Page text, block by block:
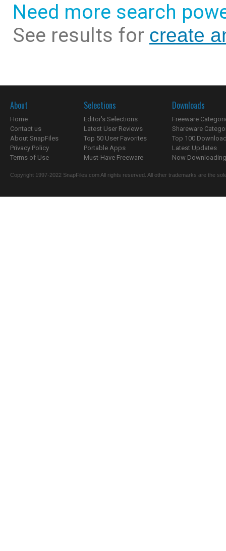
Need more search
See results for create
About
Home
Contact us
About SnapFiles
Privacy Policy
Terms of Use
Selections
Editor's Selections
Latest User Reviews
Top 50 User Favorites
Portable Apps
Must-Have Freeware
Downloads
Freeware
Shareware
Top 100
Latest Updates
Now
Copyright 1997-2022 SnapFiles.com All rights reserved. All other trademarks are the